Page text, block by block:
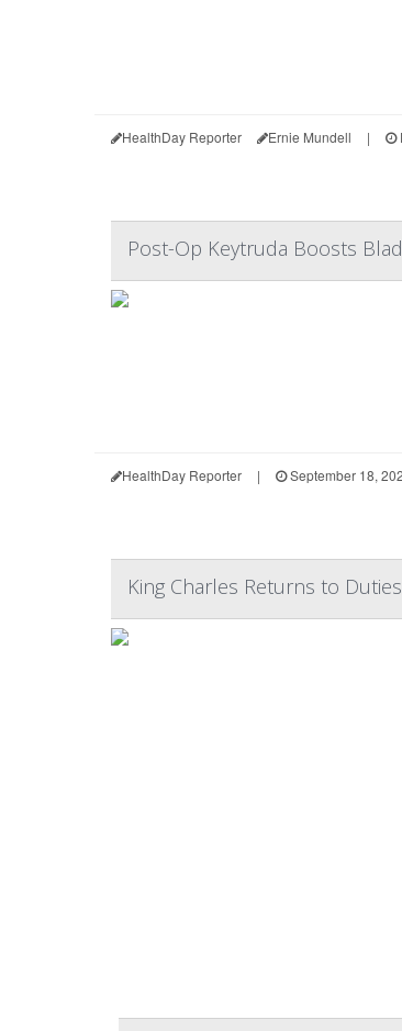
HealthDay Reporter Ernie Mundell |
Post-Op Keytruda Boosts
HealthDay Reporter | September 18,
King Charles Returns to